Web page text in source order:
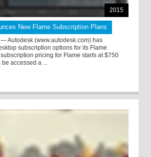
2015
New Flame Subscription Plans
Autodesk (www.autodesk.com) has
subscription options for its Flame
pricing for Flame starts at $750
accessed a ...